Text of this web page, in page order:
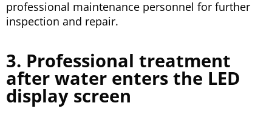
professional maintenance personnel for further
inspection and repair.
3. Professional treatment
after water enters the LED
display screen